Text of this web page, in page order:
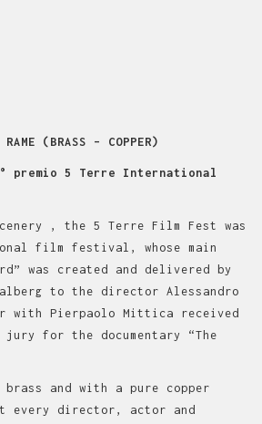
(BRASS – COPPER)
premio 5 Terre International
, the 5 Terre Film Fest was
film festival, whose main
was created and delivered by
to the director Alessandro
with Pierpaolo Mittica received
for the documentary “The
and with a pure copper
every director, actor and